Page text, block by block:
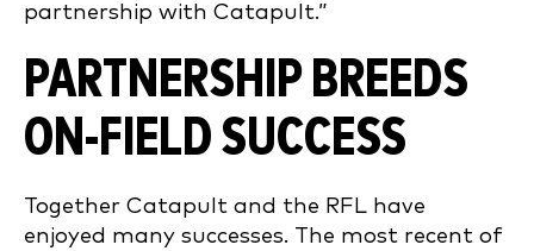
partnership with Catapult.”
PARTNERSHIP BREEDS
ON-FIELD SUCCESS
Together Catapult and the RFL have
enjoyed many successes. The most recent of